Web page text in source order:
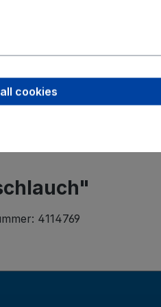
Product
4114769
cookies